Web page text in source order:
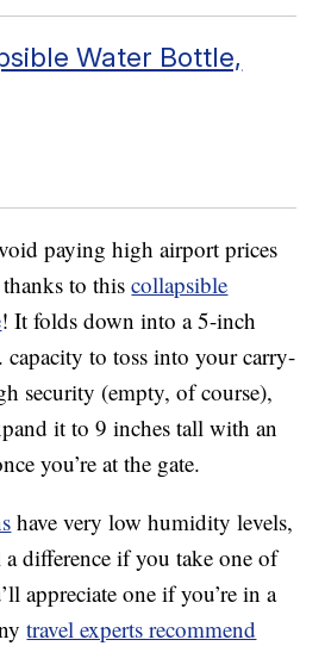
Water Bottle,
paying high airport prices
to thiscollapsible
! It folds down into a 5-inch
to toss into your carry-
security (empty, of course),
it to 9 inches tall with an
you’re at the gate.
have very low humidity levels,
difference if you take one of
appreciate one if you’re in a
travel experts recommend